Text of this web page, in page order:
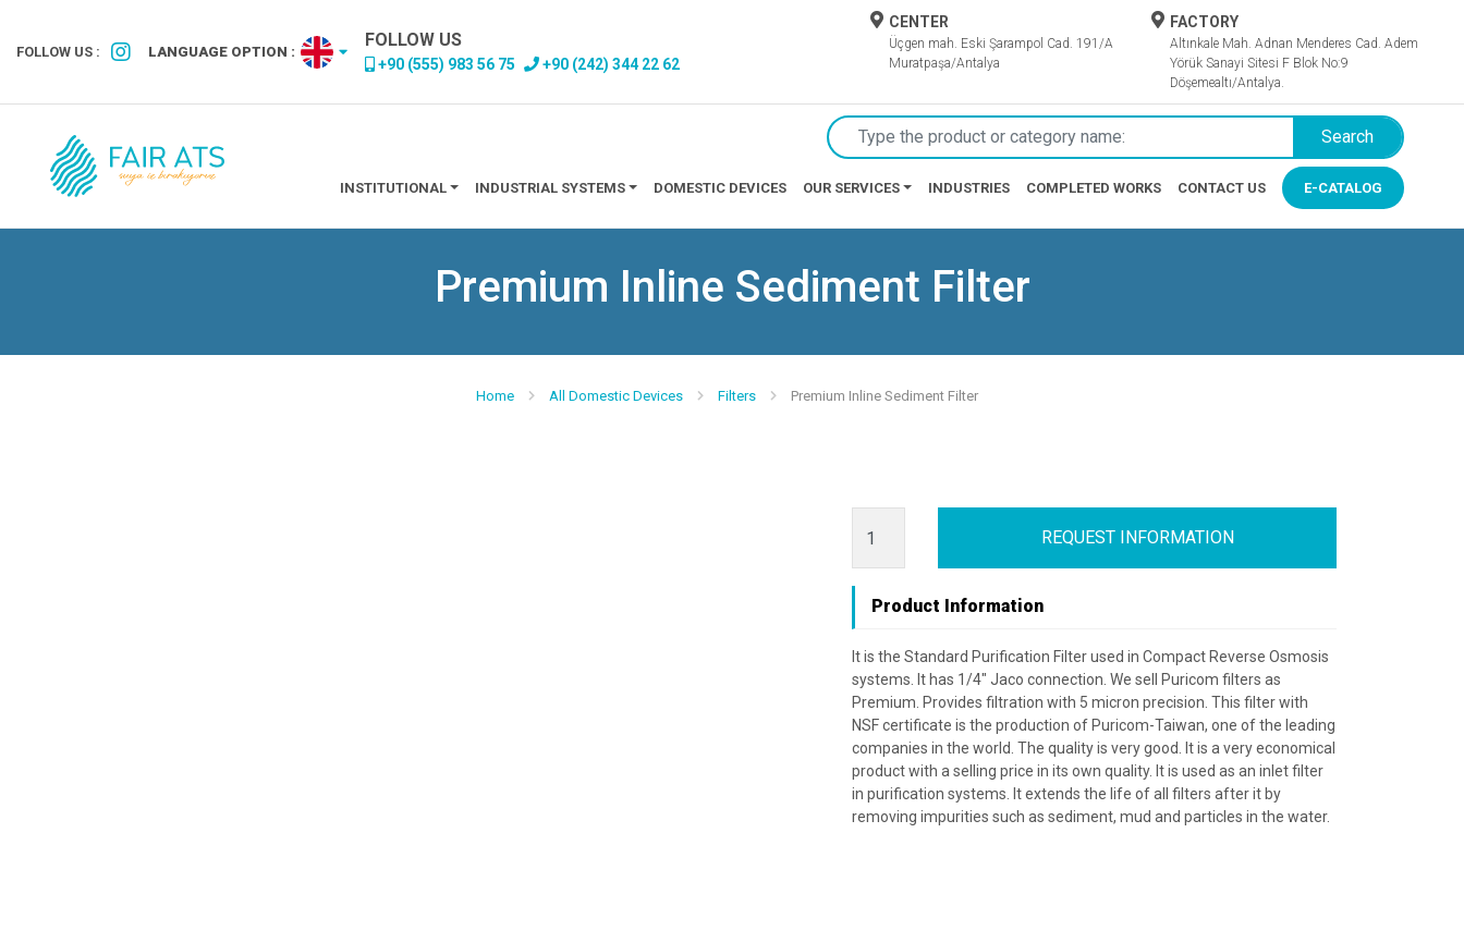
FOLLOW US : LANGUAGE OPTION :
FOLLOW US
+90 (555) 983 56 75 +90 (242) 344 22 62
CENTER
Üçgen mah. Eski Şarampol Cad. 191/A
Muratpaşa/Antalya
FACTORY
Altınkale Mah. Adnan Menderes Cad. Adem
Yörük Sanayi Sitesi F Blok No:9
Döşemealtı/Antalya.
Search
INSTITUTIONAL INDUSTRIAL SYSTEMS DOMESTIC DEVICES OUR SERVICES INDUSTRIES COMPLETED WORKS CONTACT US E-CATALOG
Premium Inline Sediment Filter
Home All Domestic Devices Filters Premium Inline Sediment Filter
REQUEST INFORMATION
Product Information
It is the Standard Purification Filter used in Compact Reverse Osmosis
systems. It has 1/4" Jaco connection. We sell Puricom filters as
Premium. Provides filtration with 5 micron precision. This filter with
NSF certificate is the production of Puricom-Taiwan, one of the leading
companies in the world. The quality is very good. It is a very economical
product with a selling price in its own quality. It is used as an inlet filter
in purification systems. It extends the life of all filters after it by
removing impurities such as sediment, mud and particles in the water.